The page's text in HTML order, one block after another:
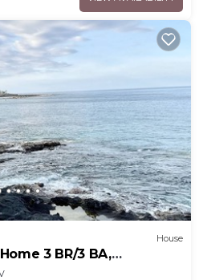
House
3 BR/3 BA,
Tub -Sleeps 8